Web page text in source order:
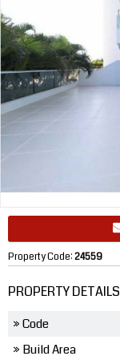
Property Code:24559
PROPERTY DETAILS
» Code
» Build Area